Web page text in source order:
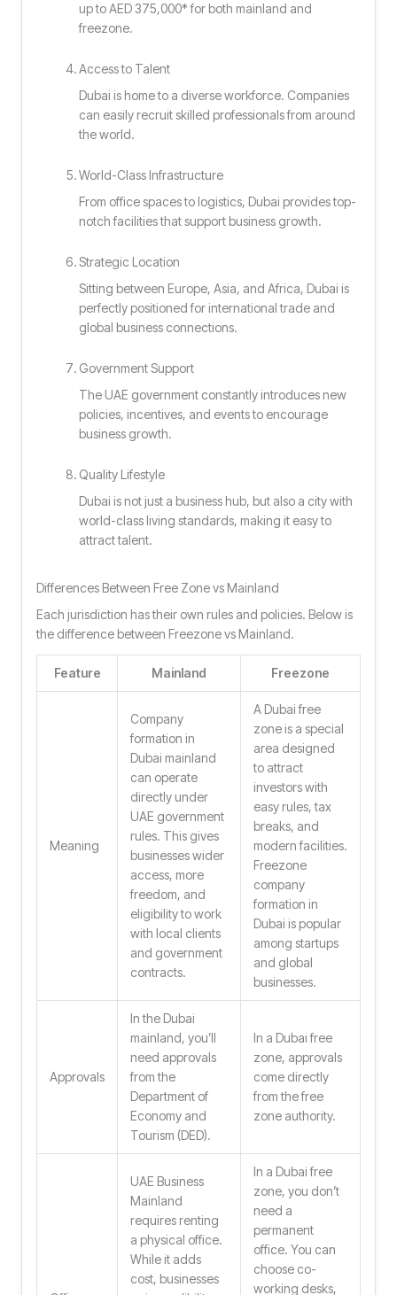
up to AED 375,000* for both mainland and
freezone.
Access to Talent
Dubai is home to a diverse workforce. Companies
can easily recruit skilled professionals from around
the world.
World-Class Infrastructure
From office spaces to logistics, Dubai provides top-
notch facilities that support business growth.
Strategic Location
Sitting between Europe, Asia, and Africa, Dubai is
perfectly positioned for international trade and
global business connections.
Government Support
The UAE government constantly introduces new
policies, incentives, and events to encourage
business growth.
Quality Lifestyle
Dubai is not just a business hub, but also a city with
world-class living standards, making it easy to
attract talent.
Differences Between Free Zone vs Mainland
Each jurisdiction has their own rules and policies. Below is
the difference between Freezone vs Mainland.
Feature Mainland Freezone
Meaning
Company
formation in
Dubai mainland
can operate
directly under
UAE government
rules. This gives
businesses wider
access, more
freedom, and
eligibility to work
with local clients
and government
contracts.
A Dubai free
zone is a special
area designed
to attract
investors with
easy rules, tax
breaks, and
modern facilities.
Freezone
company
formation in
Dubai is popular
among startups
and global
businesses.
Approvals
In the Dubai
mainland, you’ll
need approvals
from the
Department of
Economy and
Tourism (DED).
In a Dubai free
zone, approvals
come directly
from the free
zone authority.
UAE Business
Mainland
requires renting
a physical office.
While it adds
cost, businesses
In a Dubai free
zone, you don’t
need a
permanent
office. You can
choose co-
working desks,